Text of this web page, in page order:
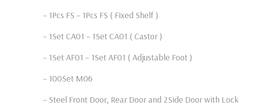
– 1Pcs FS – 1Pcs FS ( Fixed Shelf )
– 1Set CA01 – 1Set CA01 ( Castor )
– 1Set AF01 – 1Set AF01 ( Adjustable Foot )
– 100Set M06
– Steel Front Door, Rear Door and 2Side Door with Lock